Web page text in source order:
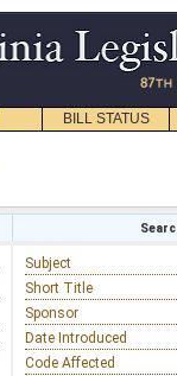
BILL STATUS
Subject
Short Title
Sponsor
Date Introduced
Code Affected